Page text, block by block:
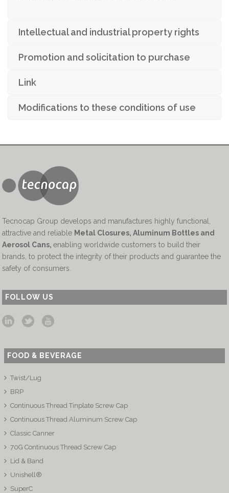
Intellectual and industrial property rights
Promotion and solicitation to purchase
Link
Modifications to these conditions of use
Tecnocap Group develops and manufactures highly functional,
attractive and reliable Metal Closures, Aluminum Bottles and
Aerosol Cans,enabling worldwide customers to build their
brands, to protect the integrity of their products and guarantee the
safety of consumers.
FOLLOW US
FOOD & BEVERAGE
Twist/Lug
BRP
Continuous Thread Tinplate Screw Cap
Continuous Thread Aluminum Screw Cap
Classic Canner
70G Continuous Thread Screw Cap
Lid & Band
Unishell®
SuperC